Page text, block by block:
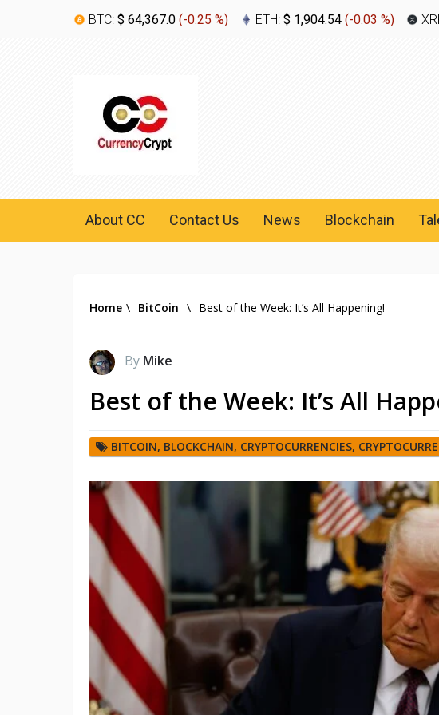
BTC: $ 64,367.0 (-0.25 %) ETH: $ 1,904.54 (-0.03 %)
About CC Contact Us News Blockchain
Home \ BitCoin \ Best of the Week: It’s All Happening!
By Mike
Best of the Week: It’s All
BITCOIN, BLOCKCHAIN, CRYPTOCURRENCIES,